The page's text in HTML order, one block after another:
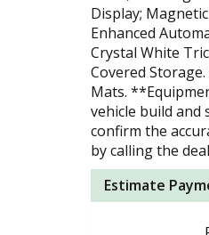
Display;
Enhanced
Crystal White
Covered
Mats.
vehicle build and
confirm the
by calling the
Estimate